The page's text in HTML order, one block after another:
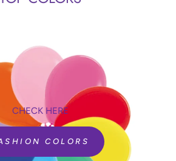
CHECK HERE
COLORS